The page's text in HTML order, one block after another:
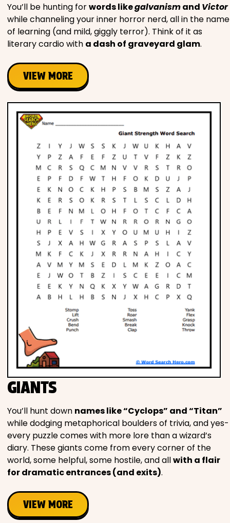
You’ll be hunting forwords likegalvanismand Victor
while channeling your inner horror nerd, all in the name
of learning (and mild, giggly terror). Think of it as
literary cardio with a dash of graveyard glam.
VIEW MORE
GIANTS
You’ll hunt down names like “Cyclops” and “Titan”
while dodging metaphorical boulders of trivia, and yes-
every puzzle comes with more lore than a wizard’s
diary. These giants come from every corner of the
world, some helpful, some hostile, and allwith a flair
for dramatic entrances (and exits).
VIEW MORE